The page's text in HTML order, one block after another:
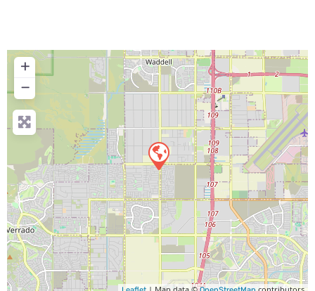
+
−